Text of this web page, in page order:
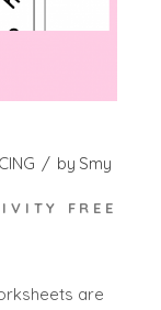
by Smy
FREE
are